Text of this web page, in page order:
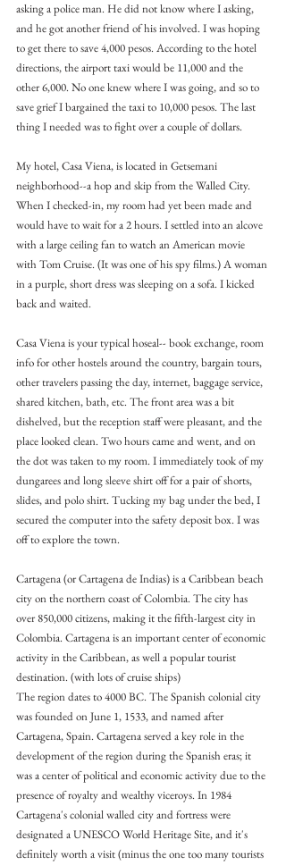
asking a police man. He did not know where I asking,
and he got another friend of his involved. I was hoping
to get there to save 4,000 pesos. According to the hotel
directions, the airport taxi would be 11,000 and the
other 6,000. No one knew where I was going, and so to
save grief I bargained the taxi to 10,000 pesos. The last
thing I needed was to fight over a couple of dollars.
My hotel, Casa Viena, is located in Getsemani
neighborhood--a hop and skip from the Walled City.
When I checked-in, my room had yet been made and
would have to wait for a 2 hours. I settled into an alcove
with a large ceiling fan to watch an American movie
with Tom Cruise. (It was one of his spy films.) A woman
in a purple, short dress was sleeping on a sofa. I kicked
back and waited.
Casa Viena is your typical hoseal-- book exchange, room
info for other hostels around the country, bargain tours,
other travelers passing the day, internet, baggage service,
shared kitchen, bath, etc. The front area was a bit
dishelved, but the reception staff were pleasant, and the
place looked clean. Two hours came and went, and on
the dot was taken to my room. I immediately took of my
dungarees and long sleeve shirt off for a pair of shorts,
slides, and polo shirt. Tucking my bag under the bed, I
secured the computer into the safety deposit box. I was
off to explore the town.
Cartagena (or Cartagena de Indias) is a Caribbean beach
city on the northern coast of Colombia. The city has
over 850,000 citizens, making it the fifth-largest city in
Colombia. Cartagena is an important center of economic
activity in the Caribbean, as well a popular tourist
destination. (with lots of cruise ships)
The region dates to 4000 BC. The Spanish colonial city
was founded on June 1, 1533, and named after
Cartagena, Spain. Cartagena served a key role in the
development of the region during the Spanish eras; it
was a center of political and economic activity due to the
presence of royalty and wealthy viceroys. In 1984
Cartagena's colonial walled city and fortress were
designated a UNESCO World Heritage Site, and it's
definitely worth a visit (minus the one too many tourists